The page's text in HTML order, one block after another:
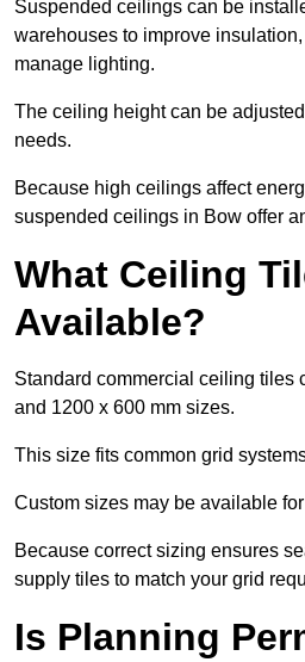
Suspended ceilings can be
warehouses to improve
manage lighting.
The ceiling height can be
needs.
Because high ceilings affect
suspended ceilings in Bow offer
What Ceiling
Available?
Standard commercial ceiling tiles
and 1200 x 600 mm sizes.
This size fits common grid
Custom sizes may be available
Because correct sizing ensures
supply tiles to match your grid
Is Planning